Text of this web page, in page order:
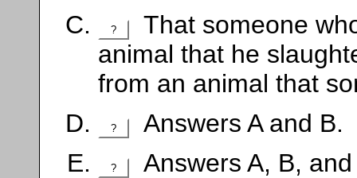
?
That someone
animal that he
from an animal that
? Answers A and B.
? Answers A, B, and